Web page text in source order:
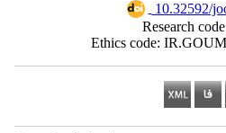
10.32592/
Research
Ethics code: